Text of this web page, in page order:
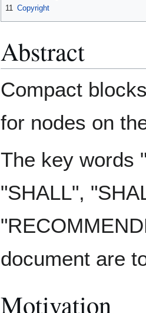
11 Copyright
Abstract
Compact
for nodes on
The key words
"SHALL",
document are
Motivation